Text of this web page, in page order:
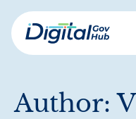
Skip
to
mainDigital
Author: